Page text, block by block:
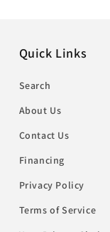
Quick Links
Search
About Us
Contact Us
Financing
Privacy Policy
Terms of Service